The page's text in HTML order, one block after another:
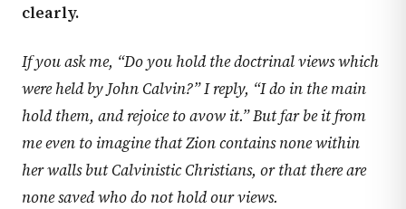
clearly.
If you ask me, “Do you hold the doctrinal views which
were held by John Calvin?” I reply, “I do in the main
hold them, and rejoice to avow it.” But far be it from
me even to imagine that Zion contains none within
her walls but Calvinistic Christians, or that there are
none saved who do not hold our views.